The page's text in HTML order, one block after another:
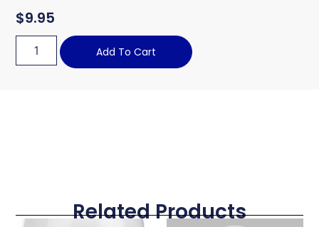
$9.95
Add To Cart
Related Products